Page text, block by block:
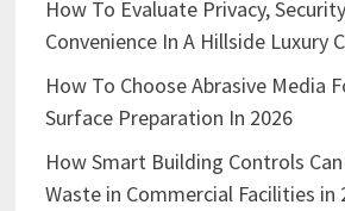
How To Evaluate Privacy,
Convenience In A Hillside Luxury
How To Choose Abrasive Media
Surface Preparation In 2026
How Smart Building Controls Can
Waste in Commercial Facilities in